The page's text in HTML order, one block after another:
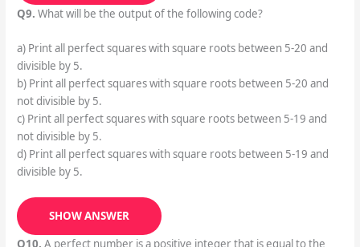
Q9. What will be the output of the following code?
a) Print all perfect squares with square roots between 5-20 and
divisible by 5.
b) Print all perfect squares with square roots between 5-20 and
not divisible by 5.
c) Print all perfect squares with square roots between 5-19 and
not divisible by 5.
d) Print all perfect squares with square roots between 5-19 and
divisible by 5.
SHOW ANSWER